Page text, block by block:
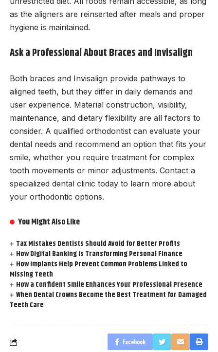
as the aligners are reinserted after meals and proper
hygiene is maintained.
Ask a Professional About Braces and Invisalign
Both braces and Invisalign provide pathways to
aligned teeth, but they differ in daily demands and
user experience. Material construction, visibility,
maintenance, and dietary flexibility are all factors to
consider. A qualified orthodontist can evaluate your
dental needs and recommend an option that fits your
smile, whether you require treatment for complex
tooth movements or minor adjustments. Contact a
specialized dental clinic today to learn more about
your orthodontic options.
You Might Also Like
Tax Mistakes Dentists Should Avoid for Better Profits
How Digital Banking is Transforming Personal Finance
How Implants Help Prevent Common Problems Linked to
Missing Teeth
How a Confident Smile Enhances Your Professional Presence
When Dental Crowns Become the Best Treatment for Damaged
Teeth Care
Facebook